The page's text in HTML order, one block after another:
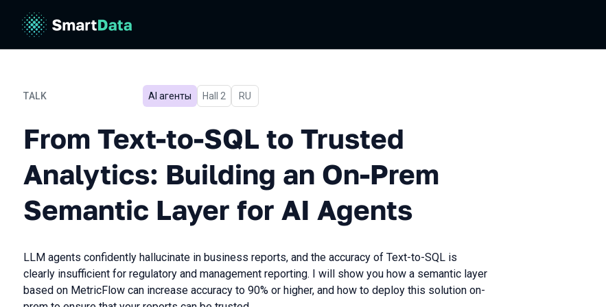
TALK
From Text-to-SQL to Trusted Analytics: Building an
AI агенты Hall 2 In Russian
RU
From Text-to-SQL to Trusted
Analytics: Building an On-Prem
Semantic Layer for AI Agents
LLM agents confidently hallucinate in business reports, and the accuracy of Text-to-SQL is
clearly insufficient for regulatory and management reporting. I will show you how a semantic layer
based on MetricFlow can increase accuracy to 90% or higher, and how to deploy this solution on-